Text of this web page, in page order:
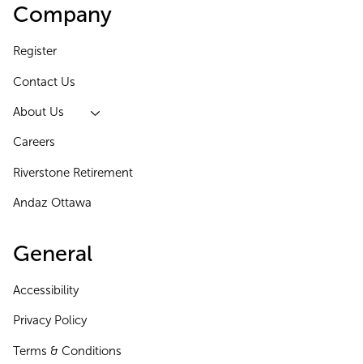
Company
Register
Contact Us
About Us
Careers
Riverstone Retirement
Andaz Ottawa
General
Accessibility
Privacy Policy
Terms & Conditions